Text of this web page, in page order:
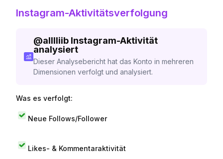
Instagram-Aktivitätsverfolgung
@alllliib Instagram-Aktivität
analysiert
Dieser Analysebericht hat das Konto in mehreren
Dimensionen verfolgt und analysiert.
Was es verfolgt:
Neue Follows/Follower
Likes- & Kommentaraktivität